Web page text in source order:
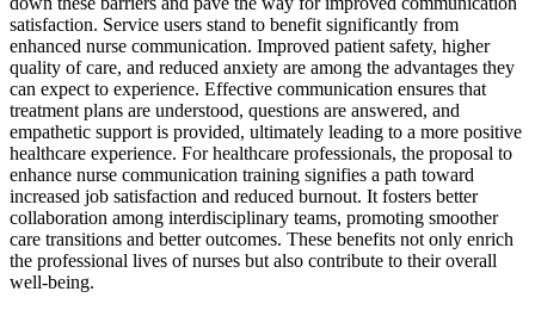
satisfaction. Service users stand to benefit significantly from
enhanced nurse communication. Improved patient safety, higher
quality of care, and reduced anxiety are among the advantages they
can expect to experience. Effective communication ensures that
treatment plans are understood, questions are answered, and
empathetic support is provided, ultimately leading to a more positive
healthcare experience. For healthcare professionals, the proposal to
enhance nurse communication training signifies a path toward
increased job satisfaction and reduced burnout. It fosters better
collaboration among interdisciplinary teams, promoting smoother
care transitions and better outcomes. These benefits not only enrich
the professional lives of nurses but also contribute to their overall
well-being.